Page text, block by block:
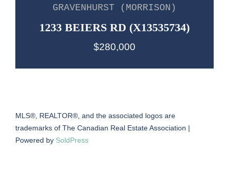
GRAVENHURST (MORRISON)
1233 BEIERS RD (X13535734)
$280,000
MLS®, REALTOR®, and the associated logos are
trademarks of The Canadian Real Estate Association |
Powered by SoldPress